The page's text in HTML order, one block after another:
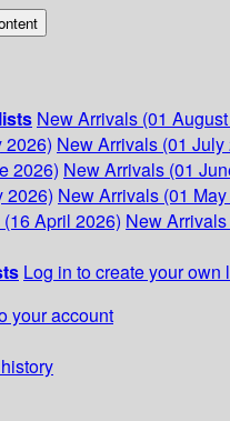
New Arrivals (01
2026) New Arrivals (01 July
2026) New Arrivals (01
2026) New Arrivals (01
April 2026) New
Log in to create your own
your account